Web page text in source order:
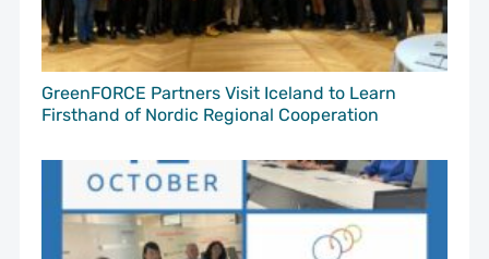
GreenFORCE Partners Visit Iceland to Learn
Firsthand of Nordic Regional Cooperation